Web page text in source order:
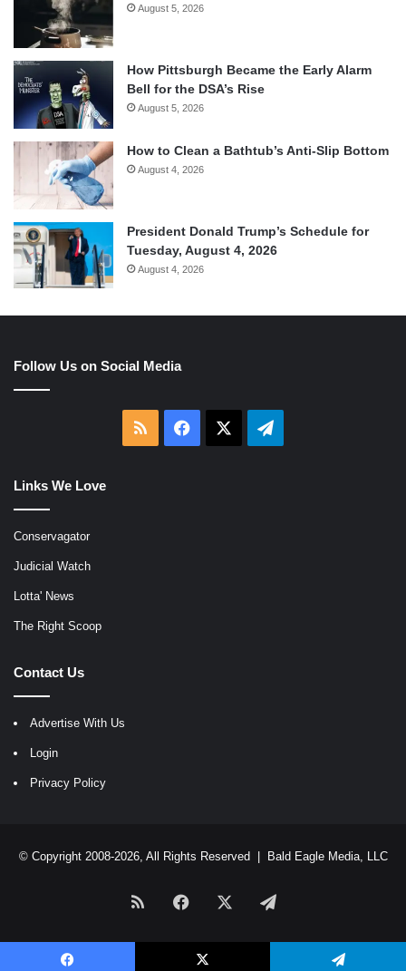
August 5, 2026
How Pittsburgh Became the Early Alarm
Bell for the DSA’s Rise
August 5, 2026
How to Clean a Bathtub’s Anti-Slip Bottom
August 4, 2026
President Donald Trump’s Schedule for
Tuesday, August 4, 2026
August 4, 2026
Follow Us on Social Media
RSS Facebook Telegram
Links We Love
Conservagator
Judicial Watch
Lotta' News
The Right Scoop
Contact Us
Advertise With Us
Login
Privacy Policy
© Copyright 2008-2026, All Rights Reserved | Bald Eagle Media, LLC
RSS Facebook Telegram